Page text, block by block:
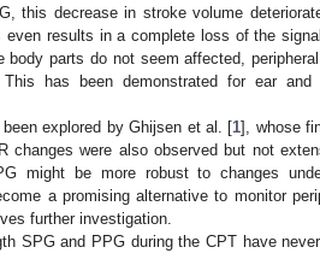
this decrease in stroke volume
even results in a complete loss of the
parts do not seem affected,
has been demonstrated for ear and
explored by Ghijsen et al. [1], whose
changes were also observed but not
might be more robust to changes
a promising alternative to monitor
further investigation.
SPG and PPG during the CPT have